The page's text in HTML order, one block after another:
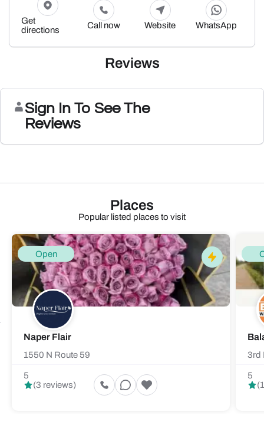
Get
directions
Call now Website WhatsApp
Reviews
Sign In To See The
Reviews
Places
Popular listed places to visit
Open
Naper Flair
1550 N Route 59
5
(3 reviews)
3rd
5